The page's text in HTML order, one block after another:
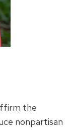
the
nonpartisan